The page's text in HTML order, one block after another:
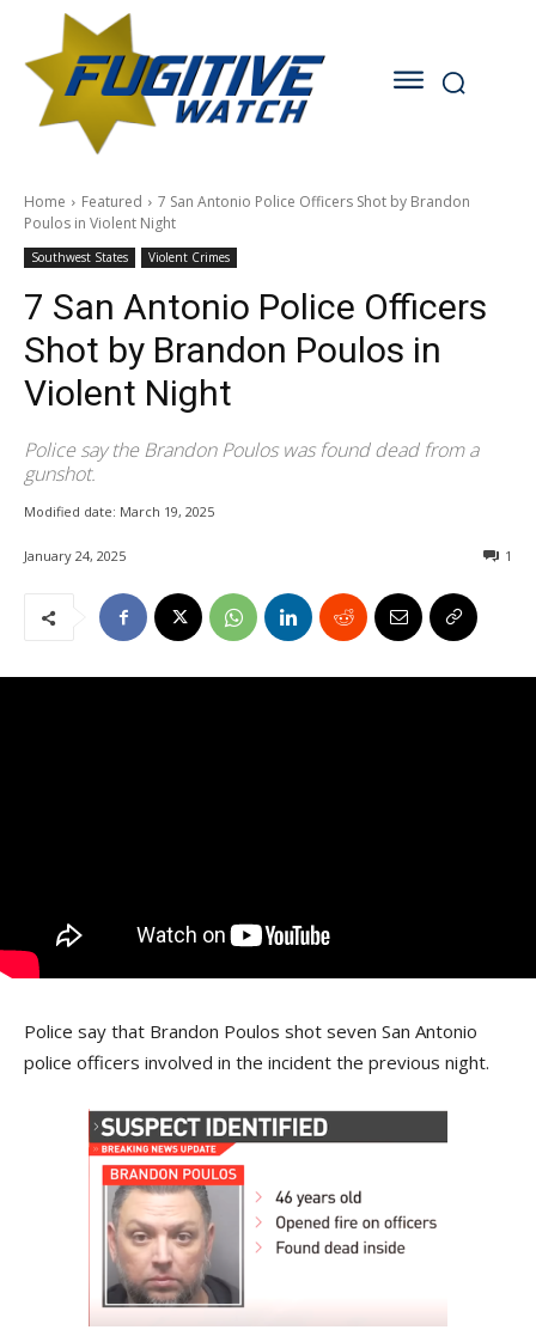
Home Featured
7 San Antonio Police Officers Shot by Brandon
Poulos in Violent Night
Southwest States Violent Crimes
7 San Antonio Police Officers
Shot by Brandon Poulos in
Violent Night
Police say the Brandon Poulos was found dead from a
gunshot.
Modified date: March 19, 2025
January 24, 2025 1
Police say that Brandon Poulos shot seven San Antonio
police officers involved in the incident the previous night.